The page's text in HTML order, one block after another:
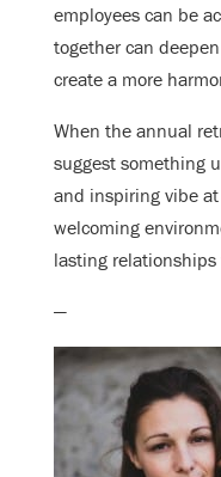
employees can be
together can
create a more
When the annual
suggest something
and inspiring vibe
welcoming
lasting relationships
—